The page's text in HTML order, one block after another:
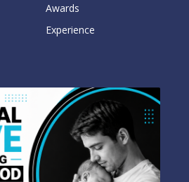
Awards
Experience